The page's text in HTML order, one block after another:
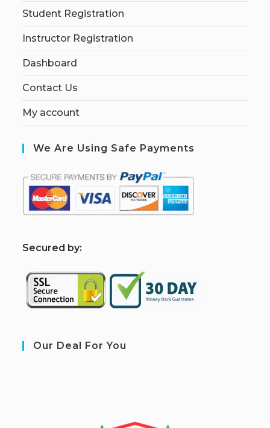
Student Registration
Instructor Registration
Dashboard
Contact Us
My account
We Are Using Safe Payments
Secured by:
Our Deal For You